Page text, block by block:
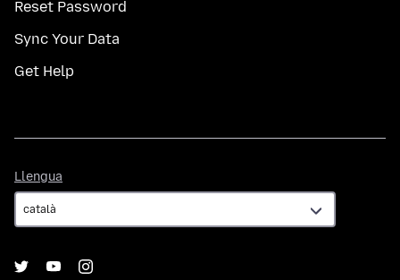
Reset Password
Sync Your Data
Get Help
Llengua